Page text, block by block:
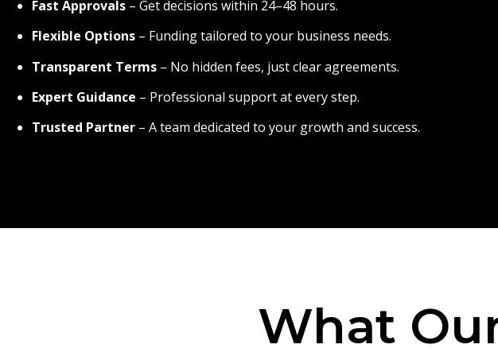
Fast Approvals – Get decisions within 24–48 hours.
Flexible Options – Funding tailored to your business needs.
Transparent Terms – No hidden fees, just clear agreements.
Expert Guidance – Professional support at every step.
Trusted Partner – A team dedicated to your growth and success.
What